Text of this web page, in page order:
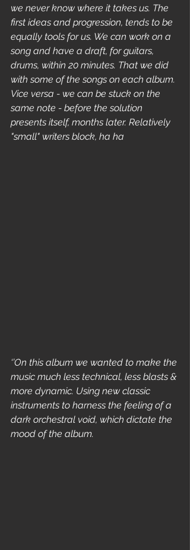
we never know where it takes us. The
first ideas and progression, tends to be
equally tools for us. We can work on a
song and have a draft, for guitars,
drums, within 20 minutes. That we did
with some of the songs on each album.
Vice versa - we can be stuck on the
same note - before the solution
presents itself, months later. Relatively
"small" writers block, ha ha
‘’On this album we wanted to make the
music much less technical, less blasts &
more dynamic. Using new classic
instruments to harness the feeling of a
dark orchestral void, which dictate the
mood of the album.